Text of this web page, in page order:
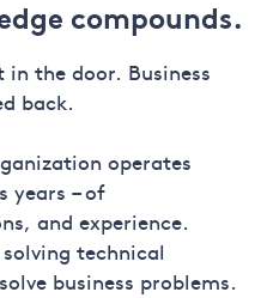
compounds.
the door. Business
back.
operates
years – of
and experience.
technical
business problems.